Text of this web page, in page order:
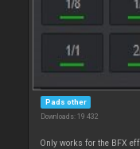
Pads other
Downloads: 19 432
Only works for the BFX